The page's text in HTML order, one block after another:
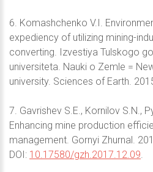
6. Komashchenko V.I.
expediency of utilizing mining-
converting. Izvestiya Tulskogo
universiteta. Nauki o Zemle =
university. Sciences of Earth.
7. Gavrishev S.E., Kornilov S.N.,
Enhancing mine production
management. Gornyi Zhurnal.
DOI: 10.17580/gzh.2017.12.09.